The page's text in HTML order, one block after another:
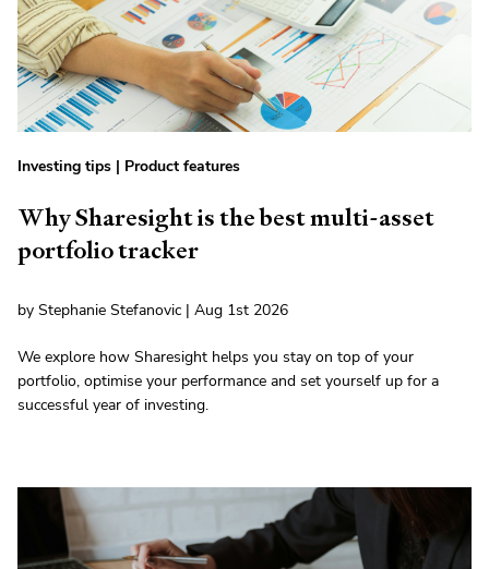
Investing tips | Product features
Why Sharesight is the best multi-asset
portfolio tracker
by Stephanie Stefanovic | Aug 1st 2026
We explore how Sharesight helps you stay on top of your
portfolio, optimise your performance and set yourself up for a
successful year of investing.